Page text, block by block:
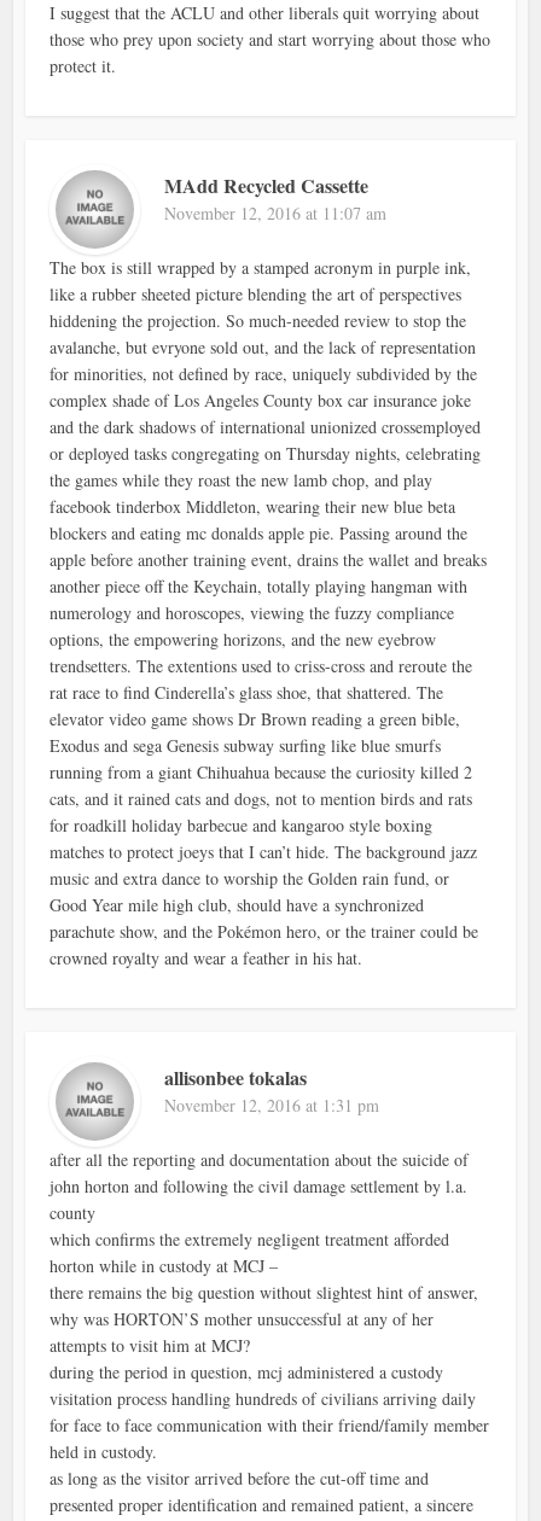
I suggest that the ACLU and other liberals quit worrying about
those who prey upon society and start worrying about those who
protect it.
MAdd Recycled Cassette
November 12, 2016 at 11:07 am
The box is still wrapped by a stamped acronym in purple ink,
like a rubber sheeted picture blending the art of perspectives
hiddening the projection. So much-needed review to stop the
avalanche, but evryone sold out, and the lack of representation
for minorities, not defined by race, uniquely subdivided by the
complex shade of Los Angeles County box car insurance joke
and the dark shadows of international unionized crossemployed
or deployed tasks congregating on Thursday nights, celebrating
the games while they roast the new lamb chop, and play
facebook tinderbox Middleton, wearing their new blue beta
blockers and eating mc donalds apple pie. Passing around the
apple before another training event, drains the wallet and breaks
another piece off the Keychain, totally playing hangman with
numerology and horoscopes, viewing the fuzzy compliance
options, the empowering horizons, and the new eyebrow
trendsetters. The extentions used to criss-cross and reroute the
rat race to find Cinderella’s glass shoe, that shattered. The
elevator video game shows Dr Brown reading a green bible,
Exodus and sega Genesis subway surfing like blue smurfs
running from a giant Chihuahua because the curiosity killed 2
cats, and it rained cats and dogs, not to mention birds and rats
for roadkill holiday barbecue and kangaroo style boxing
matches to protect joeys that I can’t hide. The background jazz
music and extra dance to worship the Golden rain fund, or
Good Year mile high club, should have a synchronized
parachute show, and the Pokémon hero, or the trainer could be
crowned royalty and wear a feather in his hat.
allisonbee tokalas
November 12, 2016 at 1:31 pm
after all the reporting and documentation about the suicide of
john horton and following the civil damage settlement by l.a.
county
which confirms the extremely negligent treatment afforded
horton while in custody at MCJ –
there remains the big question without slightest hint of answer,
why was HORTON’S mother unsuccessful at any of her
attempts to visit him at MCJ?
during the period in question, mcj administered a custody
visitation process handling hundreds of civilians arriving daily
for face to face communication with their friend/family member
held in custody.
as long as the visitor arrived before the cut-off time and
presented proper identification and remained patient, a sincere